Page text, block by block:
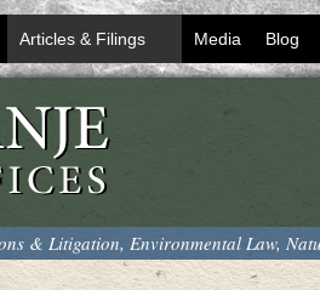
Articles & Filings Media Blog
& Litigation, Environmental Law,